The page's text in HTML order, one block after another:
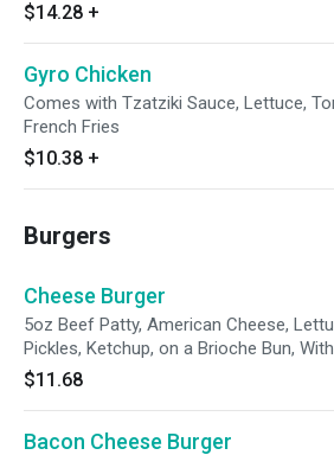
$14.28 +
Gyro Chicken
Comes with Tzatziki Sauce, Lettuce,
French Fries
$10.38 +
Burgers
Cheese Burger
5oz Beef Patty, American Cheese,
Pickles, Ketchup, on a Brioche Bun,
$11.68
Bacon Cheese Burger